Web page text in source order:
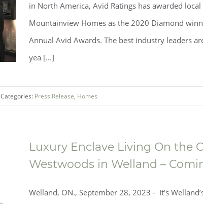
in North America, Avid Ratings has awarded
Mountainview Homes as the 2020 Diamond
Annual Avid Awards. The best industry leaders
yea [...]
Categories: Press Release, Homes
Luxury Enclave Living On the
Westwoods in Welland –
Welland, ON., September 28, 2023 - It’s